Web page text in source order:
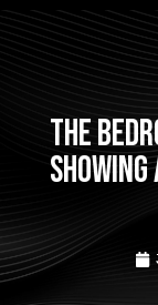
The